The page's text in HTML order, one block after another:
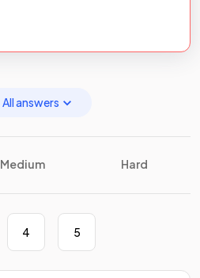
All answers
Medium Hard
4 5